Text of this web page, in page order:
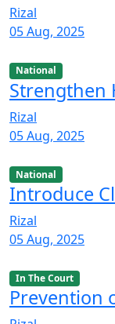
Rizal
05 Aug, 2025
National
Strengthen
Rizal
05 Aug, 2025
National
Introduce
Rizal
05 Aug, 2025
In The Court
Prevention